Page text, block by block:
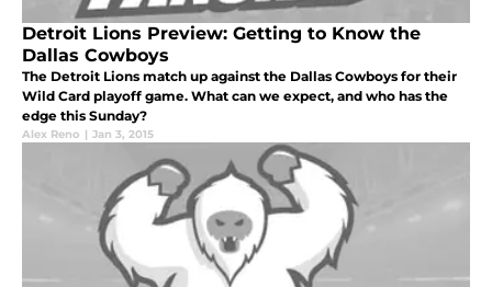
Detroit Lions Preview: Getting to Know the
Dallas Cowboys
The Detroit Lions match up against the Dallas Cowboys for their
Wild Card playoff game. What can we expect, and who has the
edge this Sunday?
Alex Reno | Jan 3, 2015